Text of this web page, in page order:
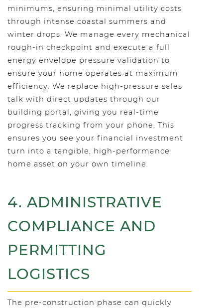
minimums, ensuring minimal utility costs
through intense coastal summers and
winter drops. We manage every mechanical
rough-in checkpoint and execute a full
energy envelope pressure validation to
ensure your home operates at maximum
efficiency. We replace high-pressure sales
talk with direct updates through our
building portal, giving you real-time
progress tracking from your phone. This
ensures you see your financial investment
turn into a tangible, high-performance
home asset on your own timeline.
4. ADMINISTRATIVE
COMPLIANCE AND
PERMITTING
LOGISTICS
The pre-construction phase can quickly